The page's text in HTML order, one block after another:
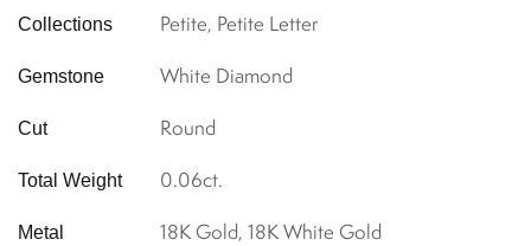
Collections Petite, Petite Letter
Gemstone White Diamond
Cut Round
Total Weight 0.06ct.
Metal 18K Gold, 18K White Gold